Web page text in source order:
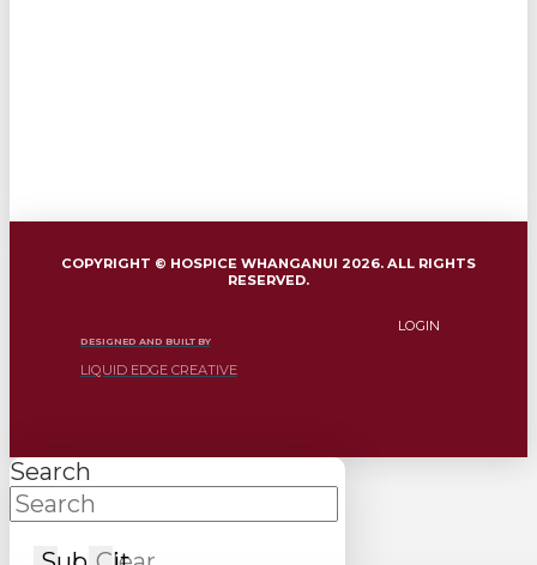
COPYRIGHT © HOSPICE WHANGANUI 2026. ALL RIGHTS
RESERVED.
DESIGNED AND BUILT BY
LIQUID EDGE CREATIVE
LOGIN
Search